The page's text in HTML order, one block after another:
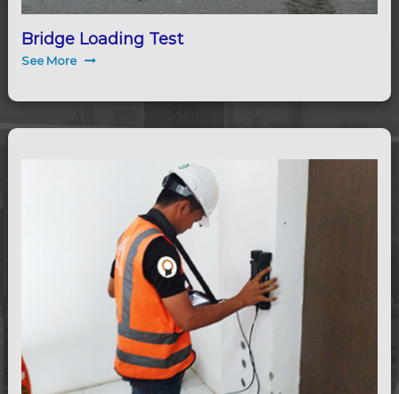
Bridge Loading Test
See More